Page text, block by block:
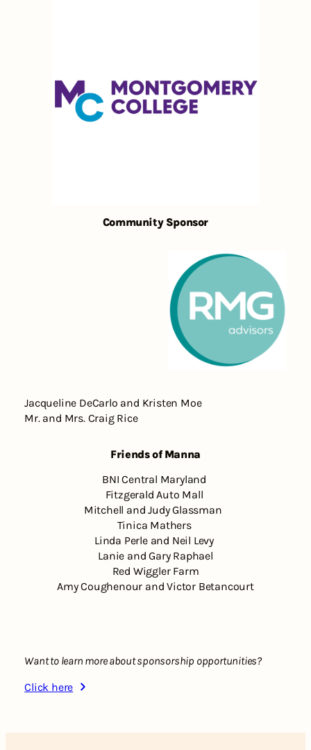
Community Sponsor
Jacqueline DeCarlo and Kristen Moe
Mr. and Mrs. Craig Rice
Friends of Manna
BNI Central Maryland
Fitzgerald Auto Mall
Mitchell and Judy Glassman
Tinica Mathers
Linda Perle and Neil Levy
Lanie and Gary Raphael
Red Wiggler Farm
Amy Coughenour and Victor Betancourt
Want to learn more about sponsorship opportunities?
Click here